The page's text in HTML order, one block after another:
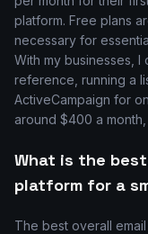
platform. Free plans
necessary for
With my businesses,
reference, running a
ActiveCampaign for
around $400 a month,
What is the
platform for a
The best overall